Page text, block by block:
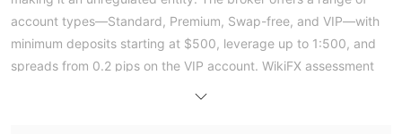
account types—Standard, Premium, Swap-free, and VIP—with
minimum deposits starting at $500, leverage up to 1:500, and
spreads from 0.2 pips on the VIP account. WikiFX assessment